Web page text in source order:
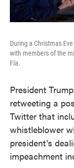
During a Christmas
with members of the
Fla.
President
retweeting a
Twitter that
whistleblower
president's
impeachment